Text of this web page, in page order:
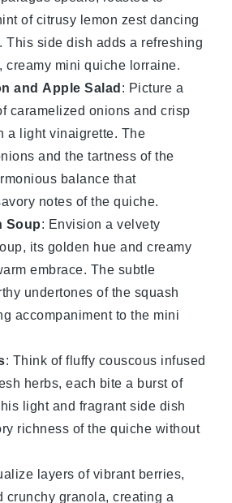
of citrusy lemon zest dancing
This side dish adds a refreshing
creamy mini quiche lorraine.
and Apple Salad: Picture a
caramelized onions and crisp
a light vinaigrette. The
and the tartness of the
balance that
notes of thequiche.
Soup: Envision a velvety
, its golden hue and creamy
embrace. The subtle
undertones of the squash
accompaniment to the mini
: Think of fluffy couscous infused
herbs, each bite a burst of
light and fragrant side dish
richness of thequiche without
layers of vibrant berries,
crunchy granola, creating a